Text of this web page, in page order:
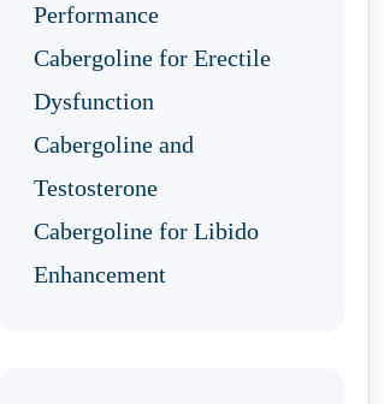
Performance
Cabergoline for Erectile
Dysfunction
Cabergoline and
Testosterone
Cabergoline for Libido
Enhancement